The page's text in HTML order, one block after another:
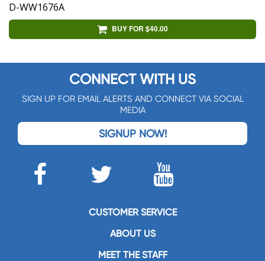
D-WW1676A
BUY FOR $40.00
CONNECT WITH US
SIGN UP FOR EMAIL ALERTS AND CONNECT VIA SOCIAL
MEDIA
SIGNUP NOW!
CUSTOMER SERVICE
ABOUT US
MEET THE STAFF